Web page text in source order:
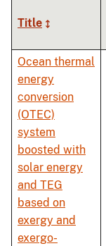
Title
Ocean thermal
energy
conversion
(OTEC)
system
boosted with
solar energy
and TEG
based on
exergy and
exergo-